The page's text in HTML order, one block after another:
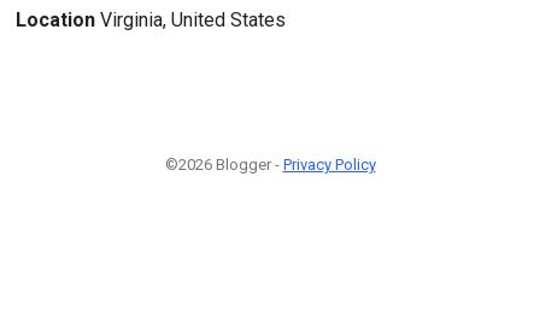
Location Virginia, United States
©2026 Blogger - Privacy Policy